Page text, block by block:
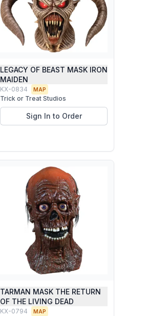
LEGACY OF BEAST MASK IRON
MAIDEN
KX-0834 MAP
Trick or Treat Studios
Sign In to Order
TARMAN MASK THE RETURN
OF THE LIVING DEAD
KX-0794 MAP